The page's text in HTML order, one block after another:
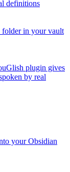
definitions
folder in your vault
plugin gives
by real
your Obsidian